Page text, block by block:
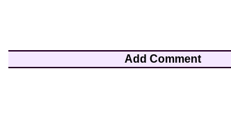
Add Comment